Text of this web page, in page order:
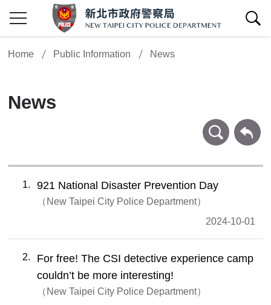
show/hide Search
Home Public Information News
News
search Back
1 921 National Disaster Prevention Day
New Taipei City Police Department
2024-10-01
2
For free! The CSI detective experience camp
couldn’t be more interesting!
New Taipei City Police Department